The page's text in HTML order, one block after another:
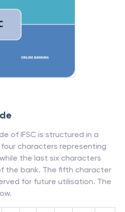
of IFSC is structured in a
characters representing
the last six characters
the bank. The fifth character
for future utilisation. The